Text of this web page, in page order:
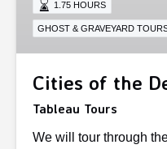
Tour
1.75 HOURS
GHOST & GRAVEYARD
Cities of the
Tableau Tours
We will tour through